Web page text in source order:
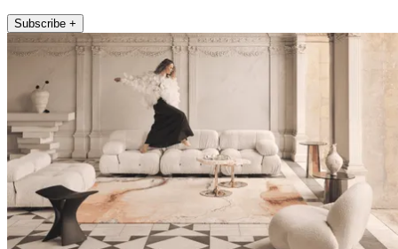
Subscribe +